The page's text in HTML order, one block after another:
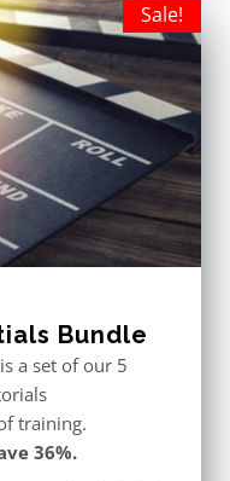
Sale!
Bundle
a set of our 5
training.
36%.